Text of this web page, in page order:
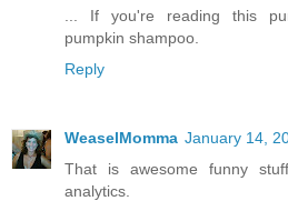
... If you're reading this
pumpkin shampoo.
Reply
WeaselMomma January 14,
That is awesome funny
analytics.